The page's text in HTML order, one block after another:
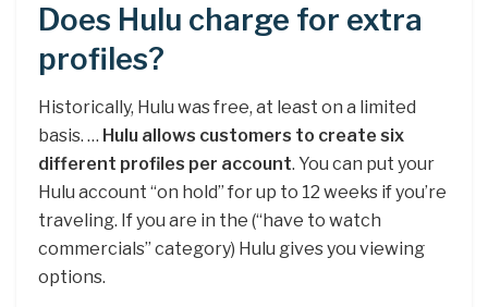
Does Hulu charge for extra
profiles?
Historically, Hulu was free, at least on a limited
basis. … Hulu allows customers to create six
different profiles per account. You can put your
Hulu account “on hold” for up to 12 weeks if you’re
traveling. If you are in the (“have to watch
commercials” category) Hulu gives you viewing
options.